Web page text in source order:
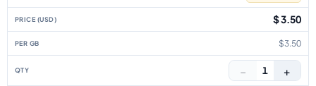
$ 3.50
$3.50
− 1 +